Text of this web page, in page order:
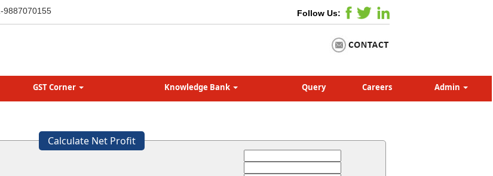
9887070155 Follow Us:
GST Corner Knowledge Bank Query Careers Admin
Calculate Net Profit